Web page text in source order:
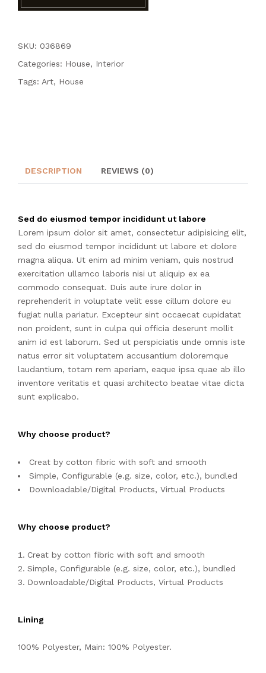
SKU: 036869
Categories: House, Interior
Tags: Art, House
DESCRIPTION REVIEWS (0)
Sed do eiusmod tempor incididunt ut labore
Lorem ipsum dolor sit amet, consectetur adipisicing elit,
sed do eiusmod tempor incididunt ut labore et dolore
magna aliqua. Ut enim ad minim veniam, quis nostrud
exercitation ullamco laboris nisi ut aliquip ex ea
commodo consequat. Duis aute irure dolor in
reprehenderit in voluptate velit esse cillum dolore eu
fugiat nulla pariatur. Excepteur sint occaecat cupidatat
non proident, sunt in culpa qui officia deserunt mollit
anim id est laborum. Sed ut perspiciatis unde omnis iste
natus error sit voluptatem accusantium doloremque
laudantium, totam rem aperiam, eaque ipsa quae ab illo
inventore veritatis et quasi architecto beatae vitae dicta
sunt explicabo.
Why choose product?
Creat by cotton fibric with soft and smooth
Simple, Configurable (e.g. size, color, etc.), bundled
Downloadable/Digital Products, Virtual Products
Why choose product?
Creat by cotton fibric with soft and smooth
Simple, Configurable (e.g. size, color, etc.), bundled
Downloadable/Digital Products, Virtual Products
Lining
100% Polyester, Main: 100% Polyester.